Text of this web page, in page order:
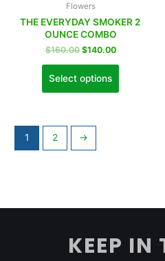
Flowers
THE EVERYDAY SMOKER 2
OUNCE COMBO
$160.00 $140.00
Select options
1 2 →
KEEP IN